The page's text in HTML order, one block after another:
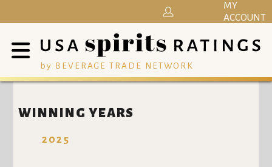
by BEVERAGE TRADE NETWORK
MY
ACCOUNT
WINNING YEARS
2025